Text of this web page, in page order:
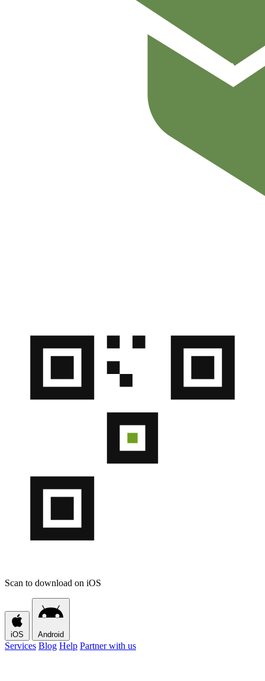
Scan to download on iOS
iOS Android
Services Blog Help Partner with us